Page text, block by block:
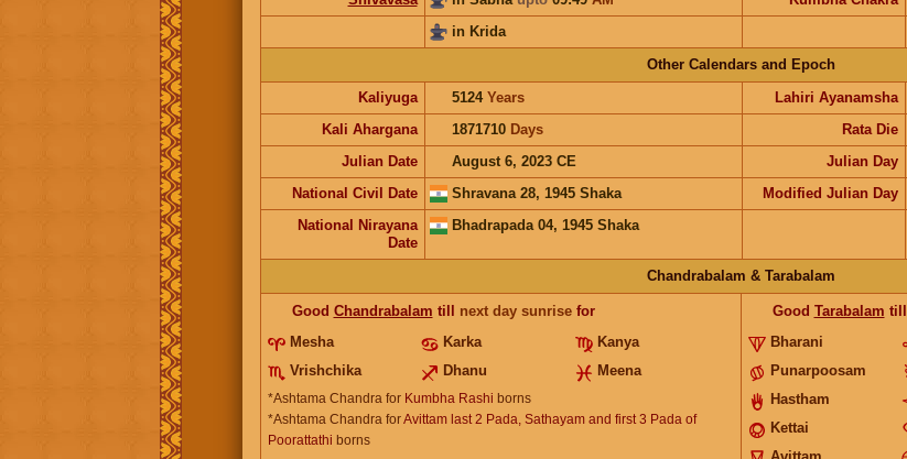
in Krida
Other Calendars and Epoch
Kaliyuga
5124 Years Lahiri Ayanamsha
Kali Ahargana
1871710 Days Rata Die
Julian Date
August 6, 2023 CE Julian Day
National Civil Date
Shravana 28, 1945 Shaka Modified Julian Day
National Nirayana
Date
Bhadrapada 04, 1945 Shaka
Chandrabalam & Tarabalam
Good Chandrabalam till next day sunrisefor
Mesha
Karka
Kanya
Vrishchika
Dhanu Meena
*Ashtama Chandra for Kumbha Rashi borns
*Ashtama Chandra forAvittam last 2 Pada, Sathayam and first 3 Pada of
Poorattathi borns
Good Tarabalam till
Bharani
Punarpoosam
Hastham
Kettai
Avittam